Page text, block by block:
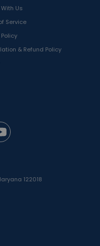
Us
Service
& Refund Policy
122018